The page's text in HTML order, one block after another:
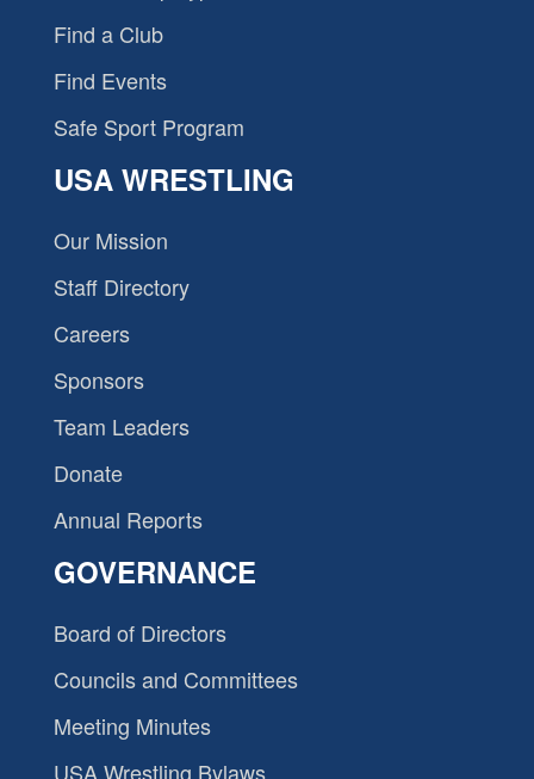
Find a Club
Find Events
Safe Sport Program
USA WRESTLING
Our Mission
Staff Directory
Careers
Sponsors
Team Leaders
Donate
Annual Reports
GOVERNANCE
Board of Directors
Councils and Committees
Meeting Minutes
USA Wrestling Bylaws